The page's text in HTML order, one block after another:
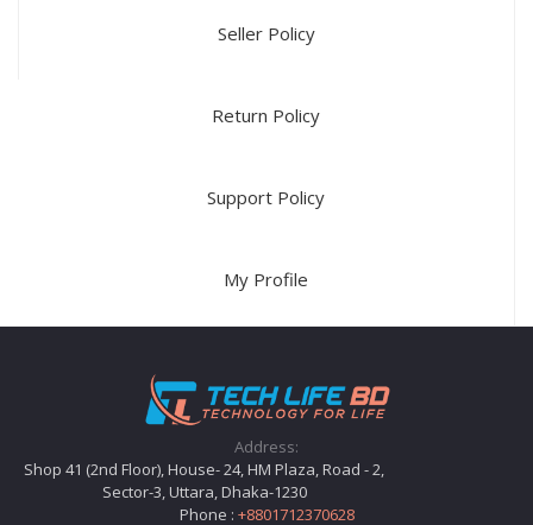
Seller Policy
Return Policy
Support Policy
My Profile
Address:
Shop 41 (2nd Floor), House- 24, HM Plaza, Road - 2,
Sector-3, Uttara, Dhaka-1230
Phone : +8801712370628